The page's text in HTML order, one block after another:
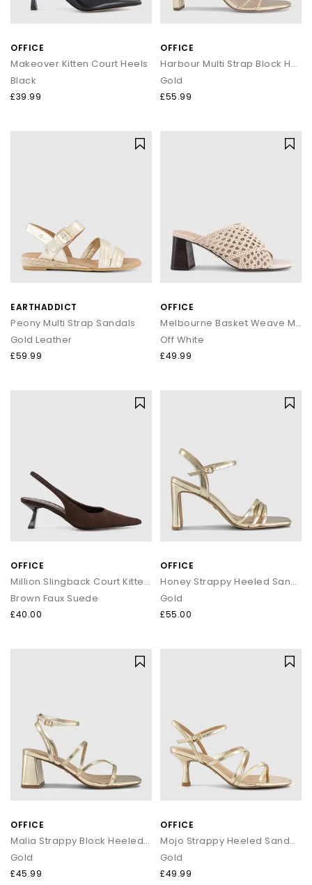
OFFICE
Makeover Kitten Court Heels
Black
£39.99
OFFICE
Harbour Multi Strap Block Heels
Gold
£55.99
EARTHADDICT
Peony Multi Strap Sandals
Gold Leather
£59.99
OFFICE
Melbourne Basket Weave Mules
Off White
£49.99
OFFICE
Million Slingback Court Kitten Heels
Brown Faux Suede
£40.00
OFFICE
Honey Strappy Heeled Sandals
Gold
£55.00
OFFICE
Malia Strappy Block Heeled Sandals
Gold
£45.99
OFFICE
Mojo Strappy Heeled Sandals
Gold
£49.99